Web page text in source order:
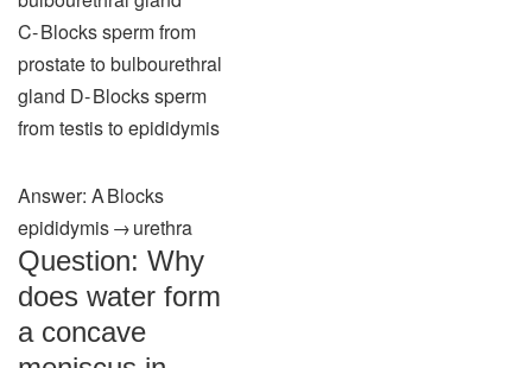
C‑ Blocks sperm from
prostate to bulbourethral
gland D‑ Blocks sperm
from testis to epididymis
Answer: A Blocks
epididymis → urethra
Question: Why
does water form
a concave